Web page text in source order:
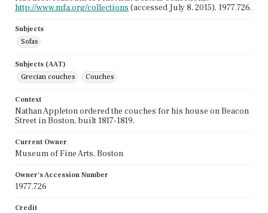
http://www.mfa.org/collections (accessed July 8, 2015), 1977.726.
Subjects
Sofas
Subjects (AAT)
Grecian couches
Couches
Context
Nathan Appleton ordered the couches for his house on Beacon
Street in Boston, built 1817-1819.
Current Owner
Museum of Fine Arts, Boston
Owner's Accession Number
1977.726
Credit